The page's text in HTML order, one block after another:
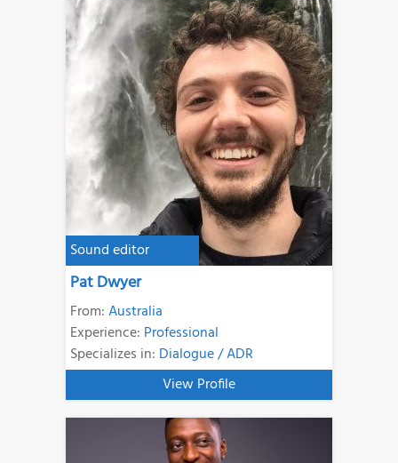
Sound editor
Pat Dwyer
From:Australia
Experience: Professional
Specializes in: Dialogue / ADR
View Profile